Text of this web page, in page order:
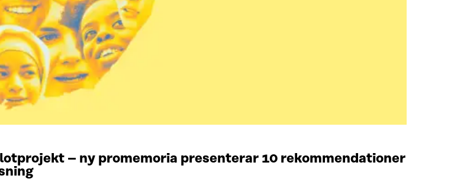
– ny promemoria presenterar 10 rekommendationer